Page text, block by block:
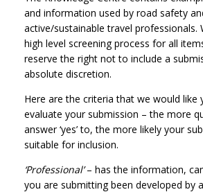
and information used by road safety
active/sustainable travel professionals.
high level screening process for all
reserve the right not to include a
absolute discretion.
Here are the criteria that we would like
evaluate your submission – the more
answer ‘yes’ to, the more likely your
suitable for inclusion.
‘Professional’– has the information,
you are submitting been developed by